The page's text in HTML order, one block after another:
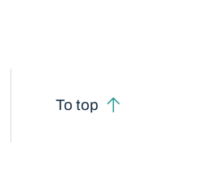
To top